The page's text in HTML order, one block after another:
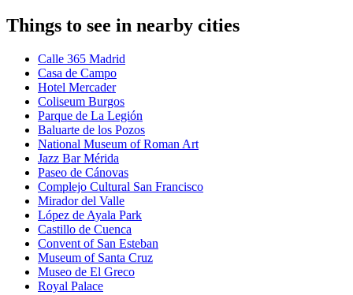
Things to see in nearby cities
Calle 365 Madrid
Casa de Campo
Hotel Mercader
Coliseum Burgos
Parque de La Legión
Baluarte de los Pozos
National Museum of Roman Art
Jazz Bar Mérida
Paseo de Cánovas
Complejo Cultural San Francisco
Mirador del Valle
López de Ayala Park
Castillo de Cuenca
Convent of San Esteban
Museum of Santa Cruz
Museo de El Greco
Royal Palace